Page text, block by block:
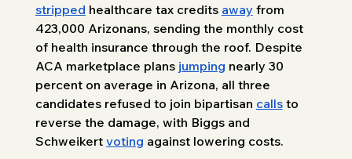
stripped healthcare tax credits away from
423,000 Arizonans, sending the monthly cost
of health insurance through the roof. Despite
ACA marketplace plans jumping nearly 30
percent on average in Arizona, all three
candidates refused to join bipartisan calls to
reverse the damage, with Biggs and
Schweikert voting against lowering costs.